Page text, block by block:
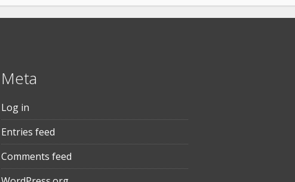
Meta
Log in
Entries feed
Comments feed